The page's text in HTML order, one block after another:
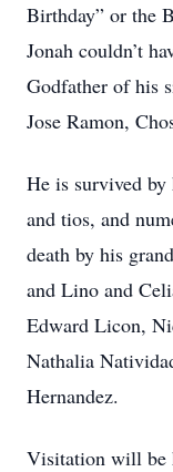
Birthday” or the
Jonah couldn’t
Godfather of his
Jose Ramon,
He is survived
and tios, and
death by his
and Lino and
Edward Licon,
Nathalia
Hernandez.
Visitation will be